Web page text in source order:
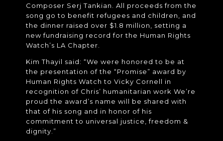
Composer Serj Tankian. All proceeds from the
song go to benefit refugees and children, and
the dinner raised over $1.8 million, setting a
new fundraising record for the Human Rights
Watch’s LA Chapter.
Kim Thayil said: “We were honored to be at
the presentation of the “Promise” award by
Human Rights Watch to Vicky Cornell in
recognition of Chris’ humanitarian work We’re
proud the award’s name will be shared with
that of his song and in honor of his
commitment to universal justice, freedom &
dignity.”